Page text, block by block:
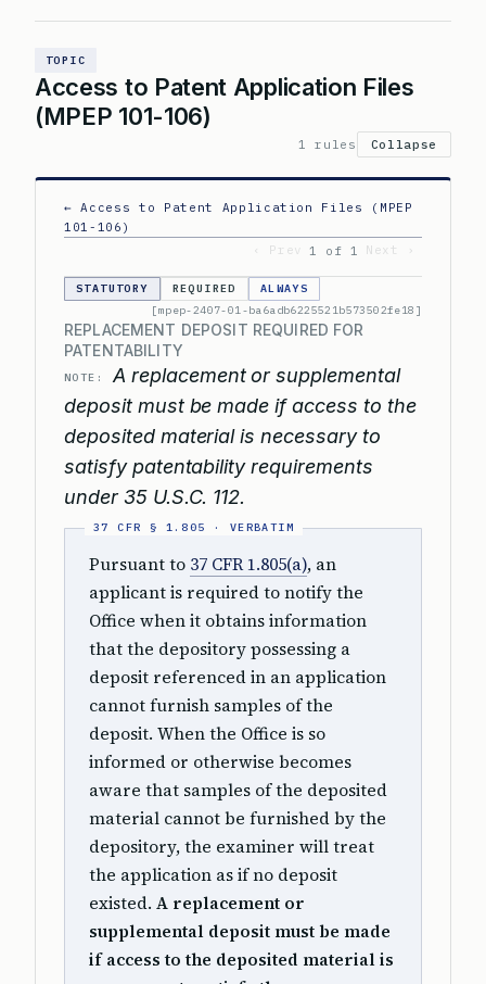
TOPIC
Access to Patent Application Files
(MPEP 101-106)
1 rules Collapse
← Access to Patent Application Files (MPEP
101-106)
‹ Prev
1 of 1 Next ›
STATUTORY REQUIRED
ALWAYS
[mpep-2407-01-ba6adb6225521b573502fe18]
REPLACEMENT DEPOSIT REQUIRED FOR
PATENTABILITY
NOTE:
A replacement or supplemental
deposit must be made if access to the
deposited material is necessary to
satisfy patentability requirements
under 35 U.S.C. 112.
Pursuant to 37 CFR 1.805(a), an
applicant is required to notify the
Office when it obtains information
that the depository possessing a
deposit referenced in an application
cannot furnish samples of the
deposit. When the Office is so
informed or otherwise becomes
aware that samples of the deposited
material cannot be furnished by the
depository, the examiner will treat
the application as if no deposit
existed. A replacement or
supplemental deposit must be made
if access to the deposited material is